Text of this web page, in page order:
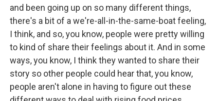
and been going up on so many different things,
there's a bit of a we're-all-in-the-same-boat feeling,
I think, and so, you know, people were pretty willing
to kind of share their feelings about it. And in some
ways, you know, I think they wanted to share their
story so other people could hear that, you know,
people aren't alone in having to figure out these